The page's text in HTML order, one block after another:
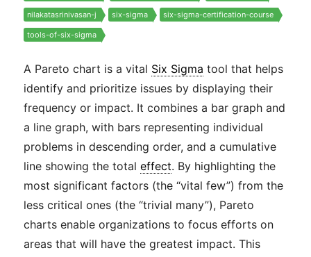
nilakatasrinivasan-j six-sigma six-sigma-certification-course
tools-of-six-sigma
A Pareto chart is a vital Six Sigma tool that helps
identify and prioritize issues by displaying their
frequency or impact. It combines a bar graph and
a line graph, with bars representing individual
problems in descending order, and a cumulative
line showing the totaleffect. By highlighting the
most significant factors (the “vital few”) from the
less critical ones (the “trivial many”), Pareto
charts enable organizations to focus efforts on
areas that will have the greatest impact. This